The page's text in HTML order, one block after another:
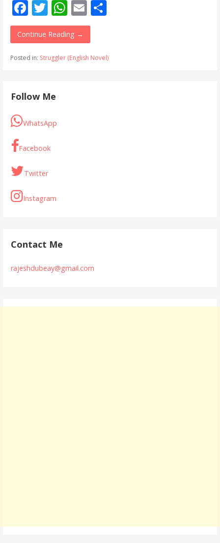
o
k
p
p
F
ac
e
b
k
T
w
itt
er
W
h
at
s
E
m
ai
l
S
e
Continue Reading →
Posted in: Struggler (English Novel)
Follow Me
WhatsApp
Facebook
Twitter
Instagram
Contact Me
rajeshdubeay@gmail.com